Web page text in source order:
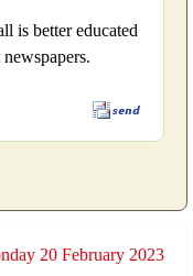
is better educated
20 February 2023